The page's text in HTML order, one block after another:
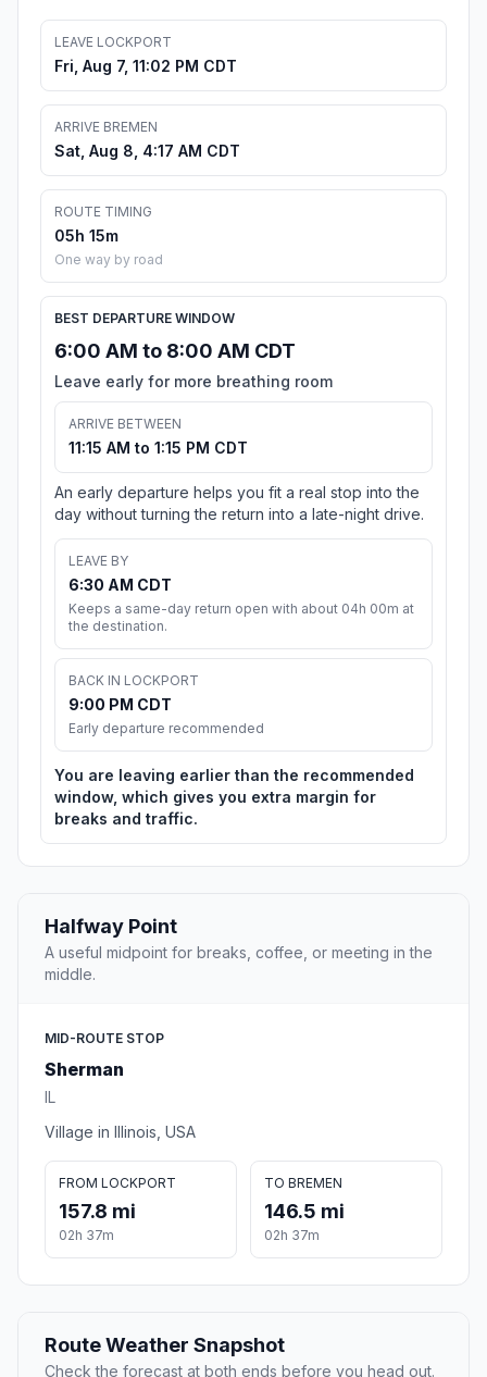
LEAVE LOCKPORT
Fri, Aug 7, 11:02 PM CDT
ARRIVE BREMEN
Sat, Aug 8, 4:17 AM CDT
ROUTE TIMING
05h 15m
One way by road
BEST DEPARTURE WINDOW
6:00 AM to 8:00 AM CDT
Leave early for more breathing room
ARRIVE BETWEEN
11:15 AM to 1:15 PM CDT
An early departure helps you fit a real stop into the
day without turning the return into a late-night drive.
LEAVE BY
6:30 AM CDT
Keeps a same-day return open with about 04h 00m at
the destination.
BACK IN LOCKPORT
9:00 PM CDT
Early departure recommended
You are leaving earlier than the recommended
window, which gives you extra margin for
breaks and traffic.
Halfway Point
A useful midpoint for breaks, coffee, or meeting in the
middle.
MID-ROUTE STOP
Sherman
IL
Village in Illinois, USA
FROM LOCKPORT
157.8 mi
02h 37m
TO BREMEN
146.5 mi
02h 37m
Route Weather Snapshot
Check the forecast at both ends before you head out.